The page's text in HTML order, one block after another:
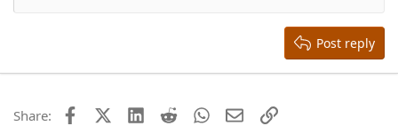
22
26
Times New Roman
Post reply
Share: FacebookX (Twitter)
LinkedIn
Reddit WhatsApp
EmailLink